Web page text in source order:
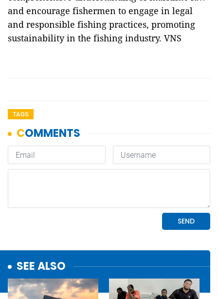
and encourage fishermen to engage in legal
and responsible fishing practices, promoting
sustainability in the fishing industry. VNS
TAGS
SEE ALSO